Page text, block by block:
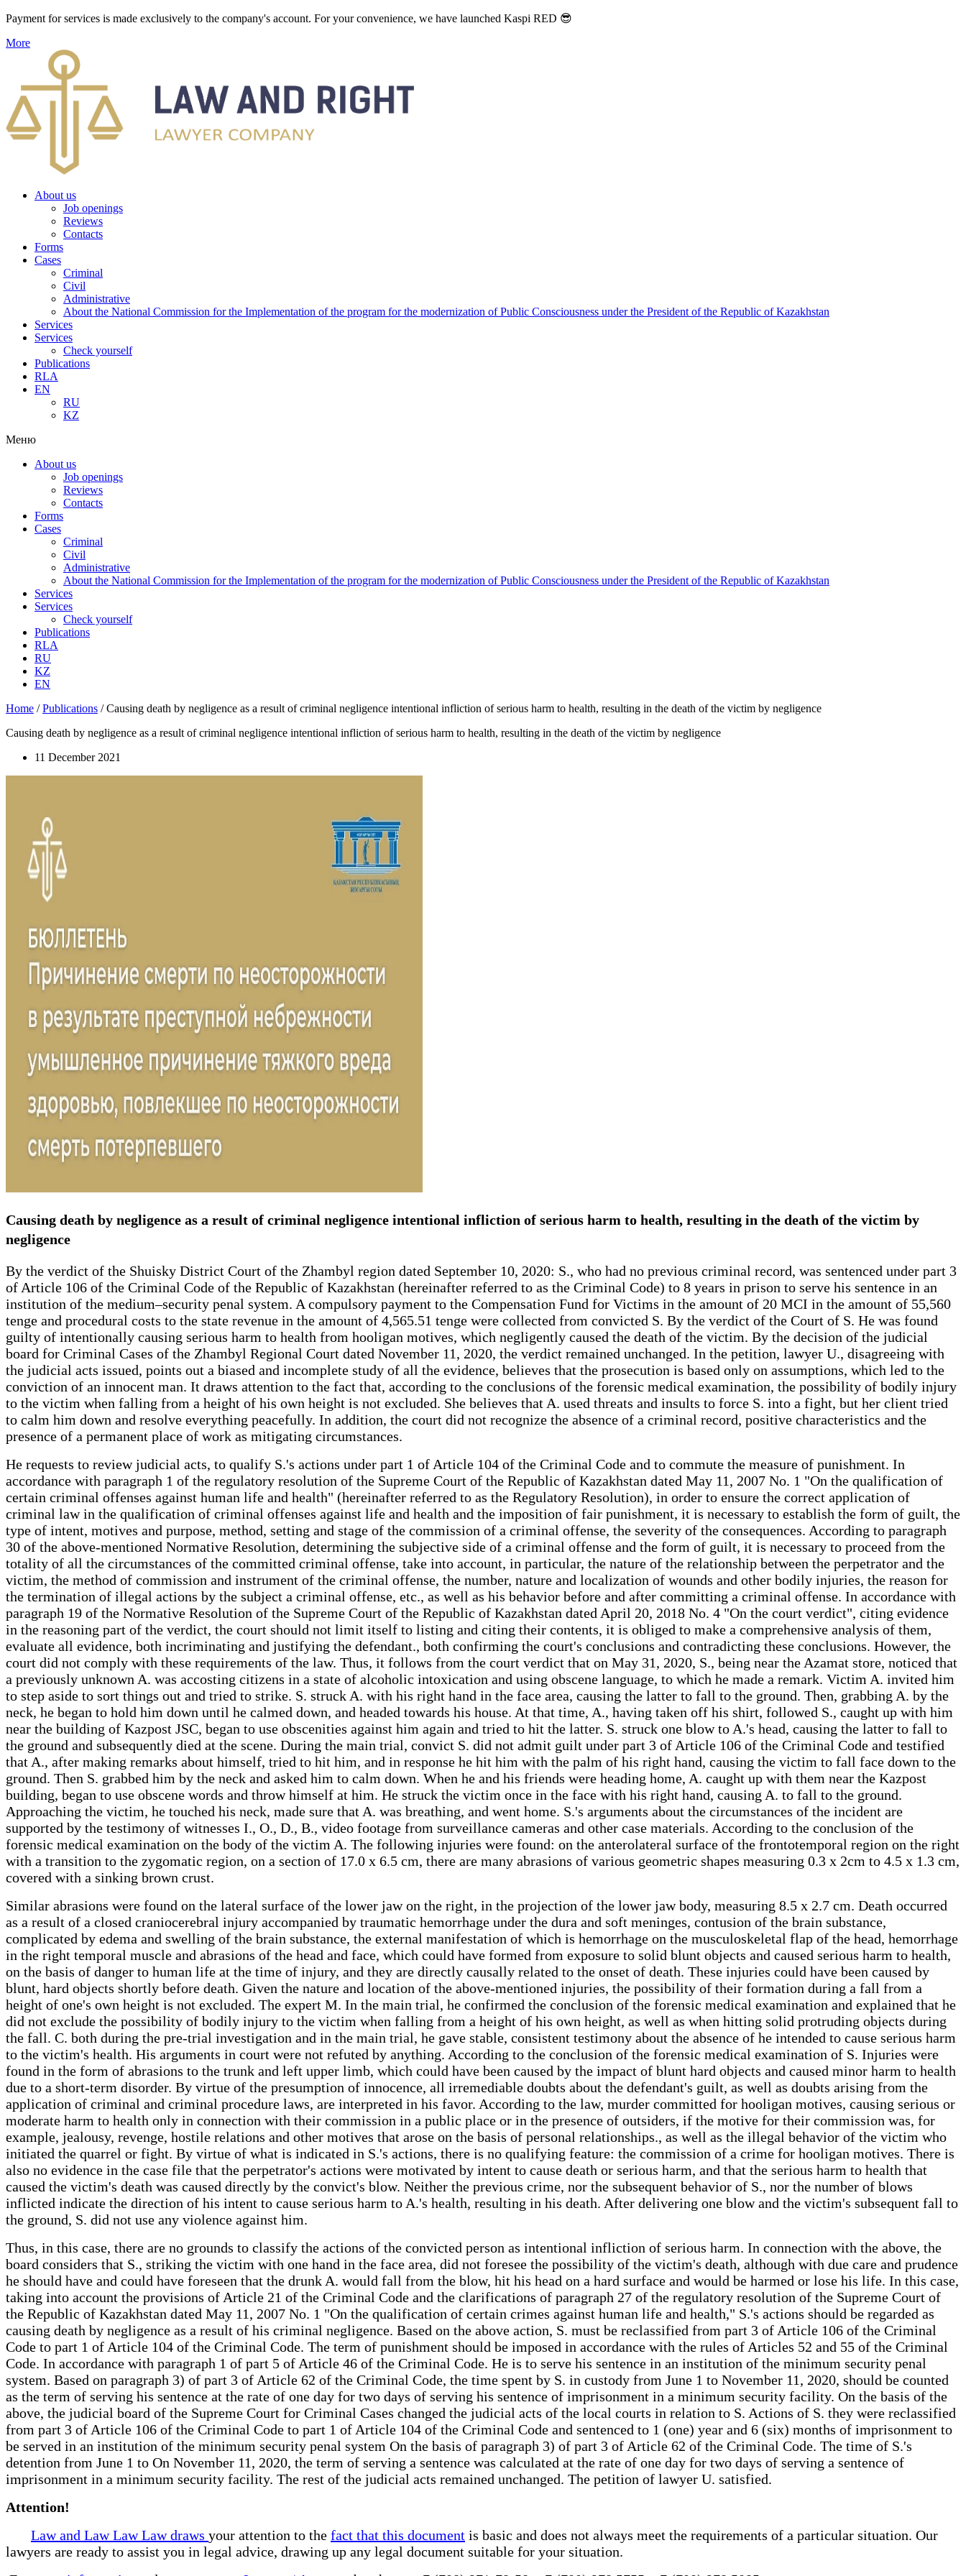
Payment for services is made exclusively to the company's account. For your convenience, we have launched Kaspi RED 😎
More
About us
Job openings
Reviews
Contacts
Forms
Cases
Criminal
Civil
Administrative
About the National Commission for the Implementation of the program for the modernization of Public Consciousness under the President of the Republic of Kazakhstan
Services
Services
Check yourself
Publications
RLA
EN
RU
KZ
Меню
About us
Job openings
Reviews
Contacts
Forms
Cases
Criminal
Civil
Administrative
About the National Commission for the Implementation of the program for the modernization of Public Consciousness under the President of the Republic of Kazakhstan
Services
Services
Check yourself
Publications
RLA
RU
KZ
EN
Home /Publications /Causing death by negligence as a result of criminal negligence intentional infliction of serious harm to health, resulting in the death of the victim by negligence
Causing death by negligence as a result of criminal negligence intentional infliction of serious harm to health, resulting in the death of the victim by negligence
11 December 2021
Causing death by negligence as a result of criminal negligence intentional infliction of serious harm to health, resulting in the death of the victim by
negligence
By the verdict of the Shuisky District Court of the Zhambyl region dated September 10, 2020: S., who had no previous criminal record, was sentenced under part 3
of Article 106 of the Criminal Code of the Republic of Kazakhstan (hereinafter referred to as the Criminal Code) to 8 years in prison to serve his sentence in an
institution of the medium–security penal system. A compulsory payment to the Compensation Fund for Victims in the amount of 20 MCI in the amount of 55,560
tenge and procedural costs to the state revenue in the amount of 4,565.51 tenge were collected from convicted S. By the verdict of the Court of S. He was found
guilty of intentionally causing serious harm to health from hooligan motives, which negligently caused the death of the victim. By the decision of the judicial
board for Criminal Cases of the Zhambyl Regional Court dated November 11, 2020, the verdict remained unchanged. In the petition, lawyer U., disagreeing with
the judicial acts issued, points out a biased and incomplete study of all the evidence, believes that the prosecution is based only on assumptions, which led to the
conviction of an innocent man. It draws attention to the fact that, according to the conclusions of the forensic medical examination, the possibility of bodily injury
to the victim when falling from a height of his own height is not excluded. She believes that A. used threats and insults to force S. into a fight, but her client tried
to calm him down and resolve everything peacefully. In addition, the court did not recognize the absence of a criminal record, positive characteristics and the
presence of a permanent place of work as mitigating circumstances.
He requests to review judicial acts, to qualify S.'s actions under part 1 of Article 104 of the Criminal Code and to commute the measure of punishment. In
accordance with paragraph 1 of the regulatory resolution of the Supreme Court of the Republic of Kazakhstan dated May 11, 2007 No. 1 "On the qualification of
certain criminal offenses against human life and health" (hereinafter referred to as the Regulatory Resolution), in order to ensure the correct application of
criminal law in the qualification of criminal offenses against life and health and the imposition of fair punishment, it is necessary to establish the form of guilt, the
type of intent, motives and purpose, method, setting and stage of the commission of a criminal offense, the severity of the consequences. According to paragraph
30 of the above-mentioned Normative Resolution, determining the subjective side of a criminal offense and the form of guilt, it is necessary to proceed from the
totality of all the circumstances of the committed criminal offense, take into account, in particular, the nature of the relationship between the perpetrator and the
victim, the method of commission and instrument of the criminal offense, the number, nature and localization of wounds and other bodily injuries, the reason for
the termination of illegal actions by the subject a criminal offense, etc., as well as his behavior before and after committing a criminal offense. In accordance with
paragraph 19 of the Normative Resolution of the Supreme Court of the Republic of Kazakhstan dated April 20, 2018 No. 4 "On the court verdict", citing evidence
in the reasoning part of the verdict, the court should not limit itself to listing and citing their contents, it is obliged to make a comprehensive analysis of them,
evaluate all evidence, both incriminating and justifying the defendant., both confirming the court's conclusions and contradicting these conclusions. However, the
court did not comply with these requirements of the law. Thus, it follows from the court verdict that on May 31, 2020, S., being near the Azamat store, noticed that
a previously unknown A. was accosting citizens in a state of alcoholic intoxication and using obscene language, to which he made a remark. Victim A. invited him
to step aside to sort things out and tried to strike. S. struck A. with his right hand in the face area, causing the latter to fall to the ground. Then, grabbing A. by the
neck, he began to hold him down until he calmed down, and headed towards his house. At that time, A., having taken off his shirt, followed S., caught up with him
near the building of Kazpost JSC, began to use obscenities against him again and tried to hit the latter. S. struck one blow to A.'s head, causing the latter to fall to
the ground and subsequently died at the scene. During the main trial, convict S. did not admit guilt under part 3 of Article 106 of the Criminal Code and testified
that A., after making remarks about himself, tried to hit him, and in response he hit him with the palm of his right hand, causing the victim to fall face down to the
ground. Then S. grabbed him by the neck and asked him to calm down. When he and his friends were heading home, A. caught up with them near the Kazpost
building, began to use obscene words and throw himself at him. He struck the victim once in the face with his right hand, causing A. to fall to the ground.
Approaching the victim, he touched his neck, made sure that A. was breathing, and went home. S.'s arguments about the circumstances of the incident are
supported by the testimony of witnesses I., O., D., B., video footage from surveillance cameras and other case materials. According to the conclusion of the
forensic medical examination on the body of the victim A. The following injuries were found: on the anterolateral surface of the frontotemporal region on the right
with a transition to the zygomatic region, on a section of 17.0 x 6.5 cm, there are many abrasions of various geometric shapes measuring 0.3 x 2cm to 4.5 x 1.3 cm,
covered with a sinking brown crust.
Similar abrasions were found on the lateral surface of the lower jaw on the right, in the projection of the lower jaw body, measuring 8.5 x 2.7 cm. Death occurred
as a result of a closed craniocerebral injury accompanied by traumatic hemorrhage under the dura and soft meninges, contusion of the brain substance,
complicated by edema and swelling of the brain substance, the external manifestation of which is hemorrhage on the musculoskeletal flap of the head, hemorrhage
in the right temporal muscle and abrasions of the head and face, which could have formed from exposure to solid blunt objects and caused serious harm to health,
on the basis of danger to human life at the time of injury, and they are directly causally related to the onset of death. These injuries could have been caused by
blunt, hard objects shortly before death. Given the nature and location of the above-mentioned injuries, the possibility of their formation during a fall from a
height of one's own height is not excluded. The expert M. In the main trial, he confirmed the conclusion of the forensic medical examination and explained that he
did not exclude the possibility of bodily injury to the victim when falling from a height of his own height, as well as when hitting solid protruding objects during
the fall. C. both during the pre-trial investigation and in the main trial, he gave stable, consistent testimony about the absence of he intended to cause serious harm
to the victim's health. His arguments in court were not refuted by anything. According to the conclusion of the forensic medical examination of S. Injuries were
found in the form of abrasions to the trunk and left upper limb, which could have been caused by the impact of blunt hard objects and caused minor harm to health
due to a short-term disorder. By virtue of the presumption of innocence, all irremediable doubts about the defendant's guilt, as well as doubts arising from the
application of criminal and criminal procedure laws, are interpreted in his favor. According to the law, murder committed for hooligan motives, causing serious or
moderate harm to health only in connection with their commission in a public place or in the presence of outsiders, if the motive for their commission was, for
example, jealousy, revenge, hostile relations and other motives that arose on the basis of personal relationships., as well as the illegal behavior of the victim who
initiated the quarrel or fight. By virtue of what is indicated in S.'s actions, there is no qualifying feature: the commission of a crime for hooligan motives. There is
also no evidence in the case file that the perpetrator's actions were motivated by intent to cause death or serious harm, and that the serious harm to health that
caused the victim's death was caused directly by the convict's blow. Neither the previous crime, nor the subsequent behavior of S., nor the number of blows
inflicted indicate the direction of his intent to cause serious harm to A.'s health, resulting in his death. After delivering one blow and the victim's subsequent fall to
the ground, S. did not use any violence against him.
Thus, in this case, there are no grounds to classify the actions of the convicted person as intentional infliction of serious harm. In connection with the above, the
board considers that S., striking the victim with one hand in the face area, did not foresee the possibility of the victim's death, although with due care and prudence
he should have and could have foreseen that the drunk A. would fall from the blow, hit his head on a hard surface and would be harmed or lose his life. In this case,
taking into account the provisions of Article 21 of the Criminal Code and the clarifications of paragraph 27 of the regulatory resolution of the Supreme Court of
the Republic of Kazakhstan dated May 11, 2007 No. 1 "On the qualification of certain crimes against human life and health," S.'s actions should be regarded as
causing death by negligence as a result of his criminal negligence. Based on the above action, S. must be reclassified from part 3 of Article 106 of the Criminal
Code to part 1 of Article 104 of the Criminal Code. The term of punishment should be imposed in accordance with the rules of Articles 52 and 55 of the Criminal
Code. In accordance with paragraph 1 of part 5 of Article 46 of the Criminal Code. He is to serve his sentence in an institution of the minimum security penal
system. Based on paragraph 3) of part 3 of Article 62 of the Criminal Code, the time spent by S. in custody from June 1 to November 11, 2020, should be counted
as the term of serving his sentence at the rate of one day for two days of serving his sentence of imprisonment in a minimum security facility. On the basis of the
above, the judicial board of the Supreme Court for Criminal Cases changed the judicial acts of the local courts in relation to S. Actions of S. they were reclassified
from part 3 of Article 106 of the Criminal Code to part 1 of Article 104 of the Criminal Code and sentenced to 1 (one) year and 6 (six) months of imprisonment to
be served in an institution of the minimum security penal system On the basis of paragraph 3) of part 3 of Article 62 of the Criminal Code. The time of S.'s
detention from June 1 to On November 11, 2020, the term of serving a sentence was calculated at the rate of one day for two days of serving a sentence of
imprisonment in a minimum security facility. The rest of the judicial acts remained unchanged. The petition of lawyer U. satisfied.
Attention!
Law and Law Law Law draws your attention to the fact that this document is basic and does not always meet the requirements of a particular situation. Our
lawyers are ready to assist you in legal advice, drawing up any legal document suitable for your situation.